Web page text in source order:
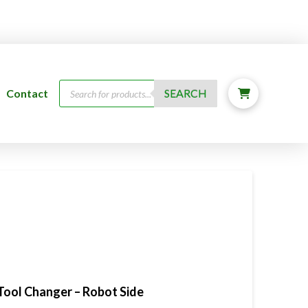
Contact
Products
search
SEARCH
Changer – Robot Side